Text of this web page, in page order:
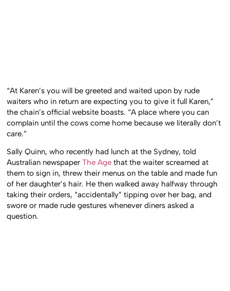
“At Karen’s you will be greeted and waited upon by rude
waiters who in return are expecting you to give it full Karen,”
the chain’s official website boasts. “A place where you can
complain until the cows come home because we literally don’t
care.”
Sally Quinn, who recently had lunch at the Sydney, told
Australian newspaperThe Age that the waiter screamed at
them to sign in, threw their menus on the table and made fun
of her daughter’s hair. He then walked away halfway through
taking their orders, “accidentally” tipping over her bag, and
swore or made rude gestures whenever diners asked a
question.